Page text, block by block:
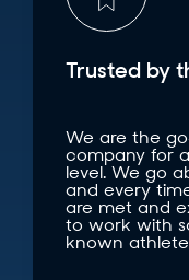
Trusted by
We are the
company for
level. We go
and every
are met and
to work with
known